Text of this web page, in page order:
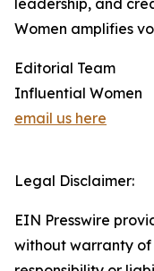
leadership, and
Women amplifies
Editorial Team
Influential Women
email us here
Legal Disclaimer:
EIN Presswire
without warranty of